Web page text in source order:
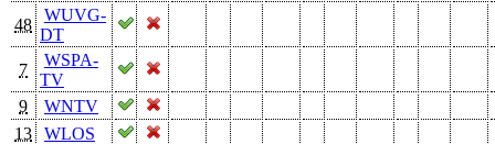
48
WUVG-
DT
7
WSPA-
TV
9
WNTV
13
WLOS